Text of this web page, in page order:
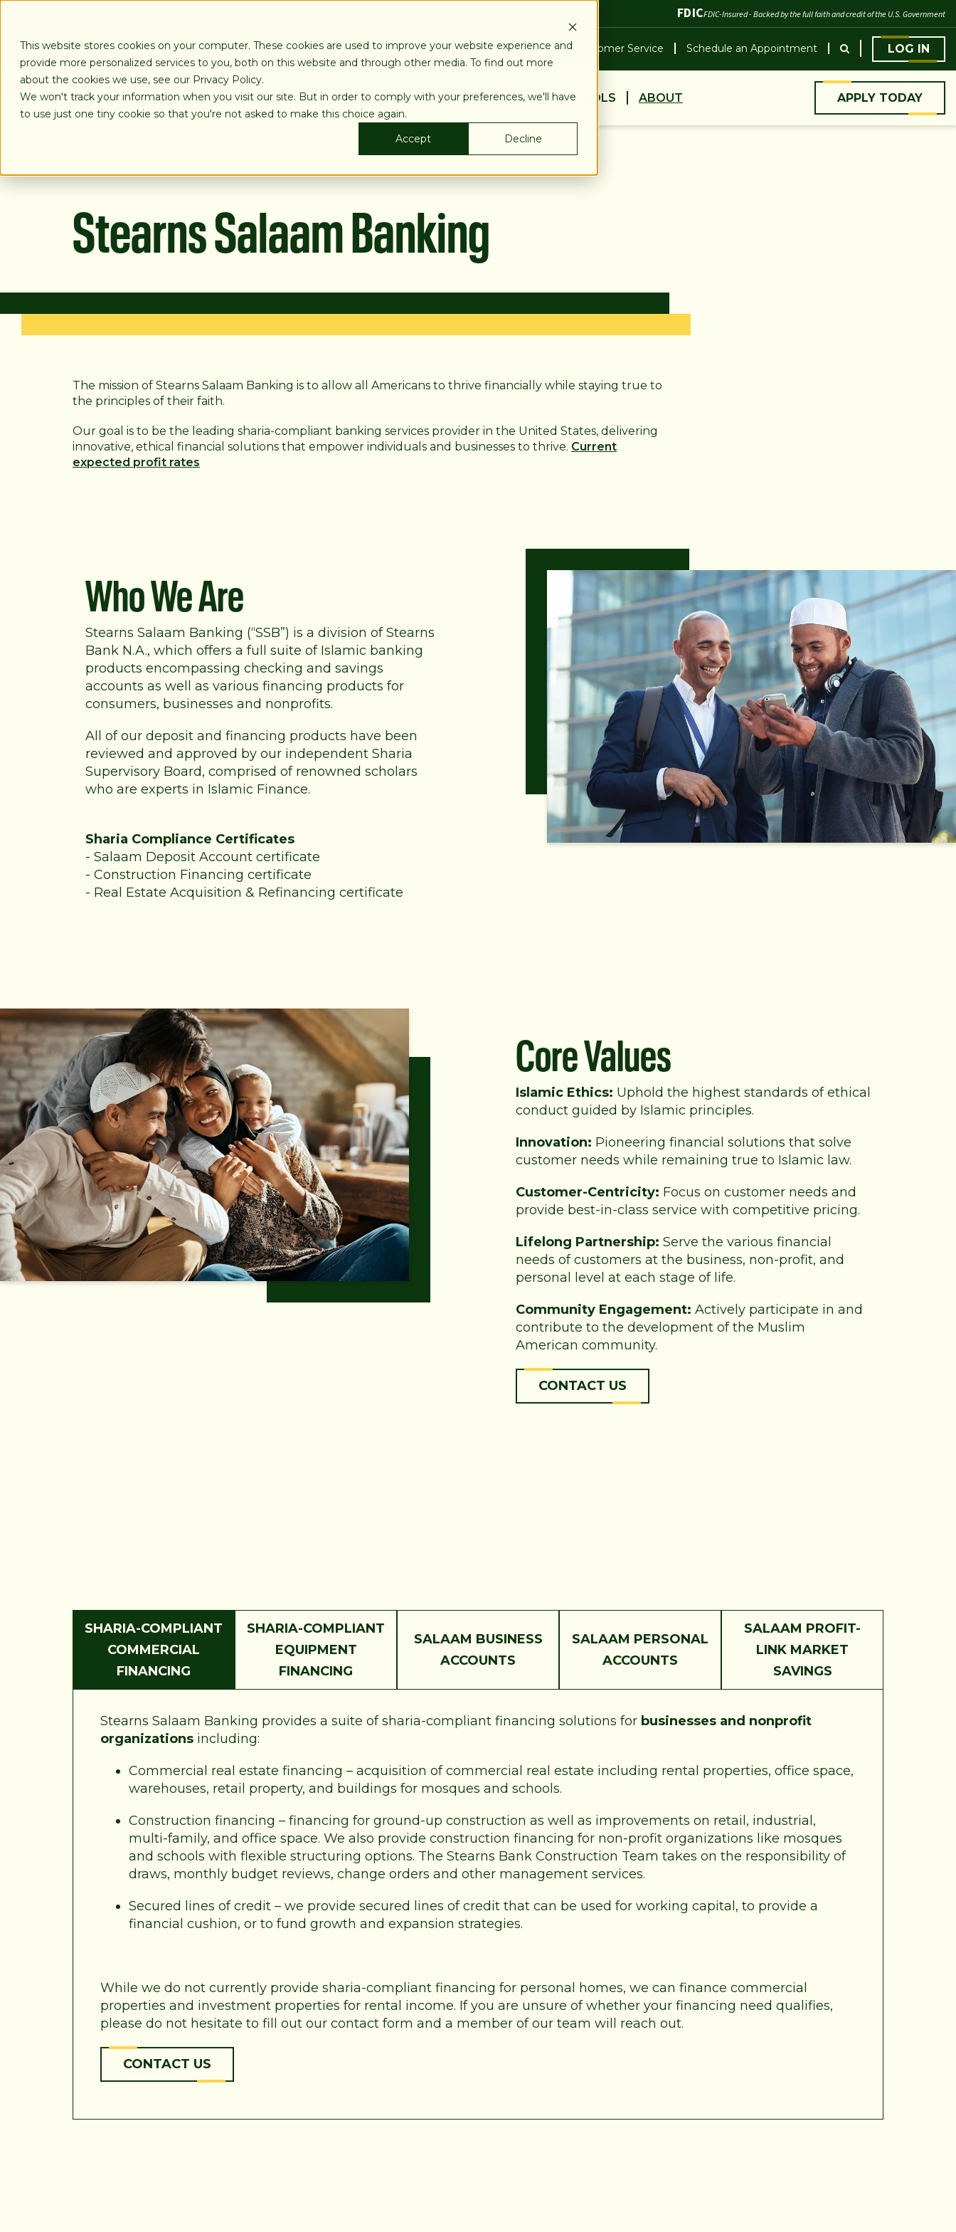
This website stores cookies on your computer. These cookies are used to improve your website experience and
provide more personalized services to you, both on this website and through other media. To find out more
about the cookies we use, see our Privacy Policy.
We won't track your information when you visit our site. But in order to comply with your preferences, we'll have
to use just one tiny cookie so that you're not asked to make this choice again.
Accept
Decline
FDICFDIC-Insured - Backed by the full faith and credit of the U.S. Government
Blog Calculators Locations & ATMs Customer Service Schedule an Appointment LOG IN
LOANS BUSINESS PERSONAL EDUCATION & TOOLS ABOUT APPLY TODAY
Stearns Salaam Banking
The mission of Stearns Salaam Banking is to allow all Americans to thrive financially while staying true to
the principles of their faith.
Our goal is to be the leading sharia-compliant banking services provider in the United States, delivering
innovative, ethical financial solutions that empower individuals and businesses to thrive. Current
expected profit rates
Who We Are
Stearns Salaam Banking (“SSB”) is a division of Stearns
Bank N.A., which offers a full suite of Islamic banking
products encompassing checking and savings
accounts as well as various financing products for
consumers, businesses and nonprofits.
All of our deposit and financing products have been
reviewed and approved by our independent Sharia
Supervisory Board, comprised of renowned scholars
who are experts in Islamic Finance.
Sharia Compliance Certificates
- Salaam Deposit Account certificate
- Construction Financing certificate
- Real Estate Acquisition & Refinancing certificate
Core Values
Islamic Ethics: Uphold the highest standards ofethical
conduct guided by Islamic principles.
Innovation: Pioneering financial solutions that solve
customer needs while remaining true to Islamic law.
Customer-Centricity: Focus on customer needs and
provide best-in-class service with competitive pricing.
Lifelong Partnership: Serve the various financial
needs of customers at the business, non-profit, and
personal level at each stage of life.
Community Engagement: Actively participate in and
contribute to the development of the Muslim
American community.
CONTACT US
SHARIA-COMPLIANT
COMMERCIAL
FINANCING
SHARIA-COMPLIANT
EQUIPMENT
FINANCING
SALAAM BUSINESS
ACCOUNTS
SALAAM PERSONAL
ACCOUNTS
SALAAM PROFIT-
LINK MARKET
SAVINGS
Stearns Salaam Banking provides a suite of sharia-compliant financing solutions for businesses and nonprofit
organizations including:
Commercial real estate financing – acquisition of commercial real estate including rental properties, office space,
warehouses, retail property, and buildings for mosques and schools.
Construction financing – financing for ground-up construction as well as improvements on retail, industrial,
multi-family, and office space. We also provide construction financing for non-profit organizations like mosques
and schools with flexible structuring options. The Stearns Bank Construction Team takes on the responsibility of
draws, monthly budget reviews, change orders and other management services.
Secured lines of credit – we provide secured lines of credit that can be used for working capital, to provide a
financial cushion, or to fund growth and expansion strategies.
While we do not currently provide sharia-compliant financing for personal homes, we can finance commercial
properties and investment properties for rental income. If you are unsure of whether your financing need qualifies,
please do not hesitate to fill out our contact form and a member of our team will reach out.
CONTACT US